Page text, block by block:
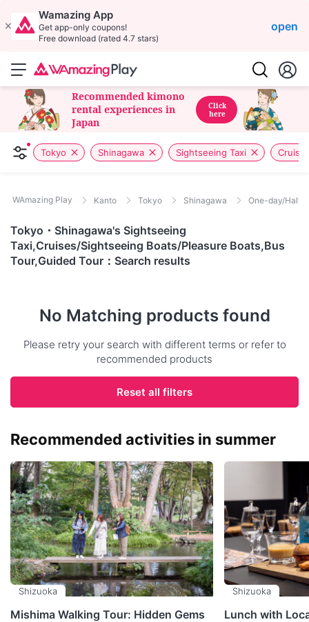
Wamazing App
Get app-only coupons!
Free download (rated 4.7 stars)
open
Recommended kimono
rental experiences in
Japan
Click
here
Tokyo Shinagawa Sightseeing Taxi
WAmazing Play Kanto Tokyo Shinagawa One-day/Half-
Tokyo・Shinagawa's Sightseeing
Taxi,Cruises/Sightseeing Boats/Pleasure Boats,Bus
Tour,Guided Tour：Search results
No Matching products found
Please retry your search with different terms or refer to
recommended products
Reset all filters
Recommended activities in summer
Shizuoka
Mishima Walking Tour: Hidden Gems
Shizuoka
Lunch with